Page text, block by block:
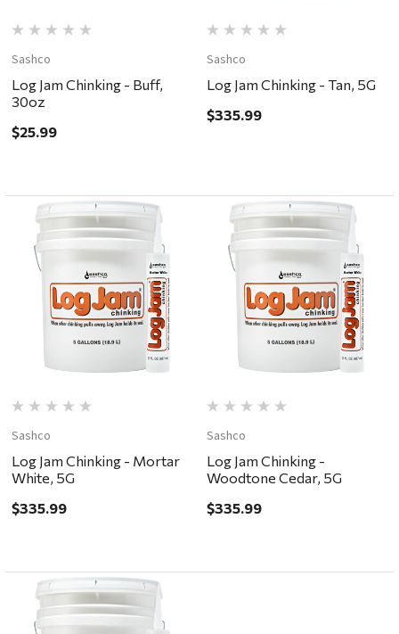
Sashco
Log Jam Chinking - Buff,
30oz
$25.99
Sashco
Log Jam Chinking - Tan, 5G
$335.99
Sashco
Log Jam Chinking - Mortar
White, 5G
$335.99
Sashco
Log Jam Chinking -
Woodtone Cedar, 5G
$335.99